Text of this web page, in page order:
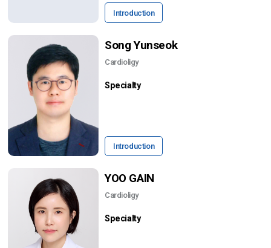
Introduction
Song Yunseok
Cardioligy
Specialty
Introduction
YOO GAIN
Cardioligy
Specialty